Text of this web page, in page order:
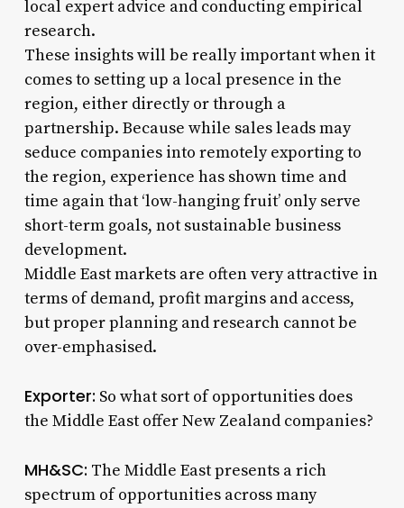
local expert advice and conducting empirical
research.
These insights will be really important when it
comes to setting up a local presence in the
region, either directly or through a
partnership. Because while sales leads may
seduce companies into remotely exporting to
the region, experience has shown time and
time again that ‘low-hanging fruit’ only serve
short-term goals, not sustainable business
development.
Middle East markets are often very attractive in
terms of demand, profit margins and access,
but proper planning and research cannot be
over-emphasised.
Exporter: So what sort of opportunities does
the Middle East offer New Zealand companies?
MH&SC: The Middle East presents a rich
spectrum of opportunities across many